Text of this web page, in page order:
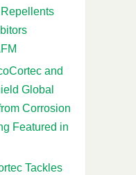
and
Global
Corrosion
Featured in
Tackles